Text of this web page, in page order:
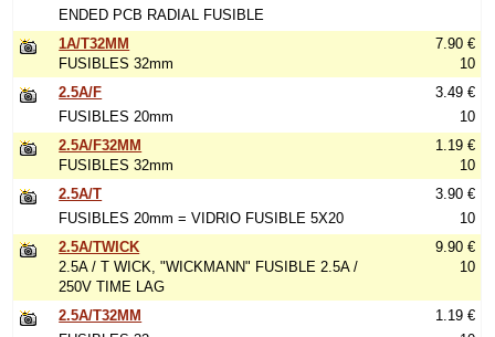
ENDED PCB RADIAL FUSIBLE
1A/T32MM
FUSIBLES 32mm
7.90 €
10
2.5A/F
FUSIBLES 20mm
3.49 €
10
2.5A/F32MM
FUSIBLES 32mm
1.19 €
10
2.5A/T
FUSIBLES 20mm = VIDRIO FUSIBLE 5X20
3.90 €
10
2.5A/TWICK
2.5A / T WICK, "WICKMANN" FUSIBLE 2.5A /
250V TIME LAG
9.90 €
10
2.5A/T32MM
1.19 €